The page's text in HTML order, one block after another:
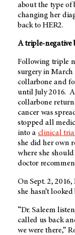
about the type of
changing her
back to HER2.
A triple-negative
Following triple
surgery in March
collarbone and
until July 2016.
collarbone
cancer was
stopped all
into a clinical
she did her own
where she
doctor
On Sept. 2,
she hasn’t looked
“Dr. Saleem
called us back
we were there,”